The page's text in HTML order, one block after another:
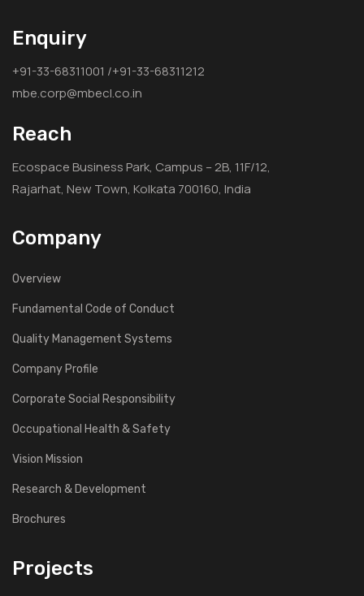
Enquiry
+91-33-68311001 /+91-33-68311212
mbe.corp@mbecl.co.in
Reach
Ecospace Business Park, Campus – 2B, 11F/12,
Rajarhat, New Town, Kolkata 700160, India
Company
Overview
Fundamental Code of Conduct
Quality Management Systems
Company Profile
Corporate Social Responsibility
Occupational Health & Safety
Vision Mission
Research & Development
Brochures
Projects